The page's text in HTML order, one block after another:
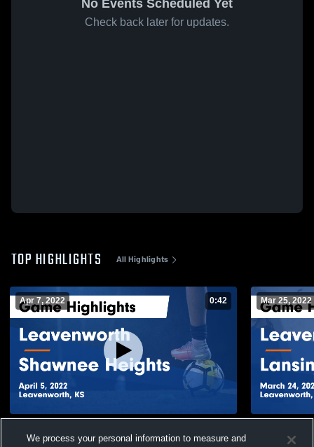
No Events Scheduled Yet
Check back later for updates.
TOP HIGHLIGHTS All Highlights
Apr 7, 2022 0:42
Highlights - April 5, 2022
Mar 25, 2022
- March 24,
We process your personal information to measure and